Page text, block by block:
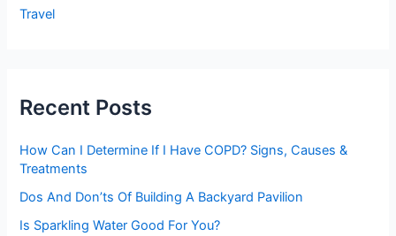
Travel
Recent Posts
How Can I Determine If I Have COPD? Signs, Causes &
Treatments
Dos And Don’ts Of Building A Backyard Pavilion
Is Sparkling Water Good For You?